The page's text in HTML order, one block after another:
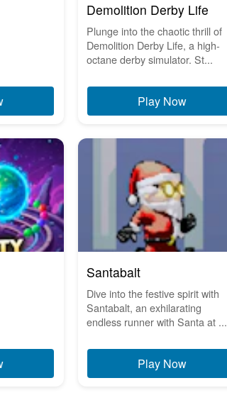
Demolition Derby Life
Plunge into the chaotic thrill of
Demolition Derby Life, a high-
octane derby simulator. St...
Play Now
Santabalt
Dive into the festive spirit with
Santabalt, an exhilarating
endless runner with Santa at ...
Play Now